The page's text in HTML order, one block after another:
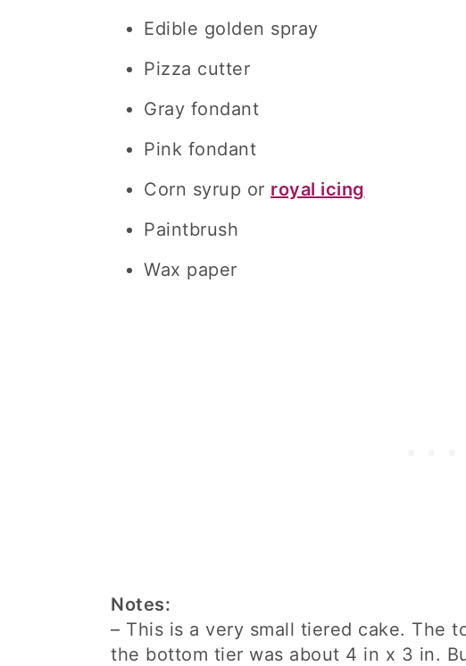
Edible golden spray
Pizza cutter
Gray fondant
Pink fondant
Corn syrup or royal icing
Paintbrush
Wax paper
Notes:
– This is a very small tiered cake. The
the bottom tier was about 4 in x 3 in.